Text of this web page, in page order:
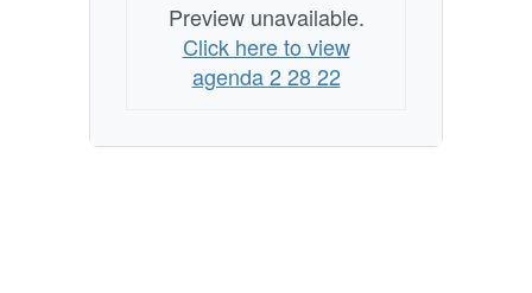
Preview unavailable.
Click here to view
agenda 2 28 22